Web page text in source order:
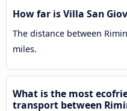
How far is Villa San
The distance between
miles.
What is the most
transport between